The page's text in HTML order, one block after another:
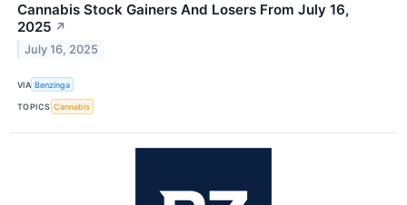
Cannabis Stock Gainers And Losers From July 16,
2025 ↗
July 16, 2025
VIA Benzinga
TOPICS Cannabis